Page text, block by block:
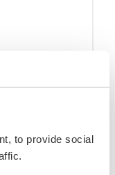
to provide social
the